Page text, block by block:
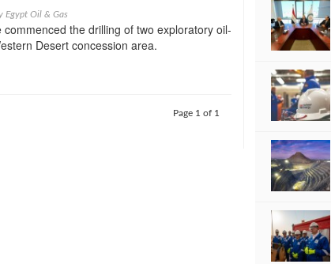
Egypt Oil & Gas
the drilling of two exploratory oil-
Desert concession area.
Page 1 of 1